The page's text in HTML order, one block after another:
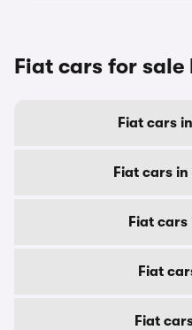
Fiat cars for
Fiat cars
Fiat cars
Fiat cars
Fiat
Fiat